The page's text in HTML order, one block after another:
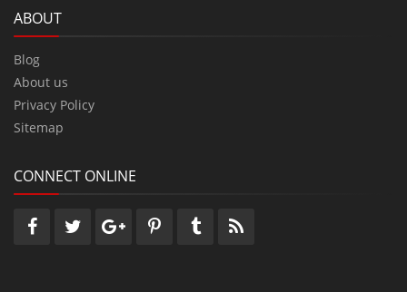
ABOUT
Blog
About us
Privacy Policy
Sitemap
CONNECT ONLINE